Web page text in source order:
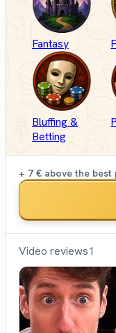
Fantasy
Bluffing &
Betting
+ 7 € above the best
Video reviews1